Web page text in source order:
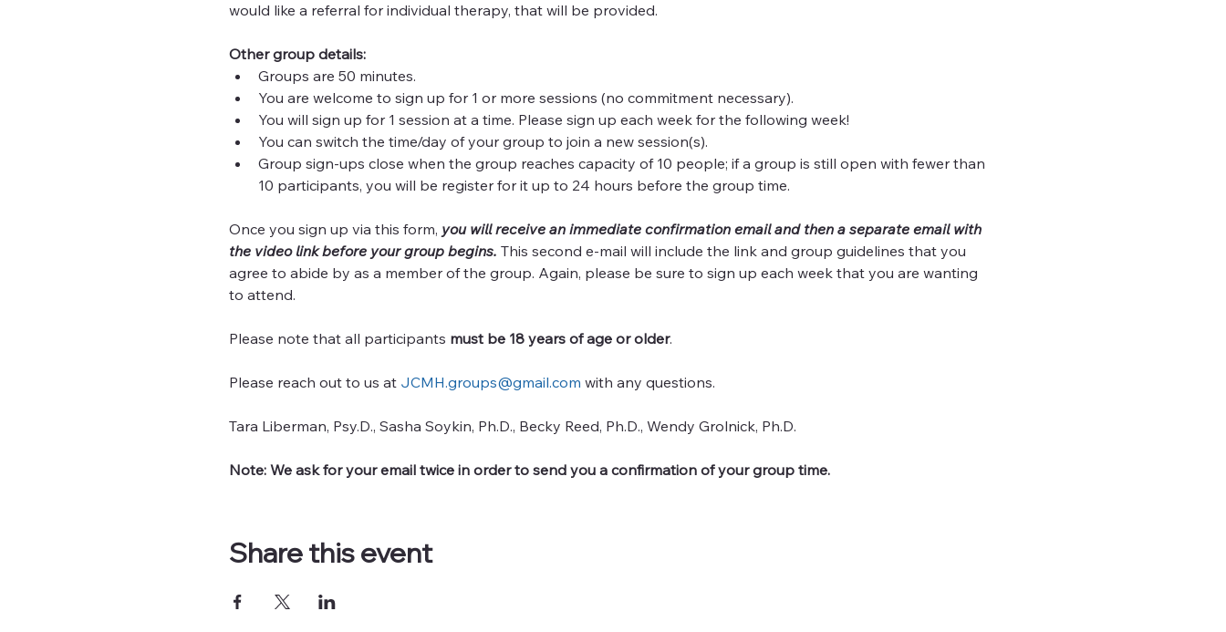
would like a referral for individual therapy, that will be provided.
Other group details:
Groups are 50 minutes.
You are welcome to sign up for 1 or more sessions (no commitment necessary).
You will sign up for 1 session at a time. Please sign up each week for the following week!
You can switch the time/day of your group to join a new session(s).
Group sign-ups close when the group reaches capacity of 10 people; if a group is still open with fewer than
10 participants, you will be register for it up to 24 hours before the group time.
Once you sign up via this form, you will receive an immediate confirmation email and then a separate email with
the video link before your group begins. This second e-mail will include the link and group guidelines that you
agree to abide by as a member of the group. Again, please be sure to sign up each week that you are wanting
to attend.
Please note that all participants must be 18 years of age or older.
Please reach out to us at JCMH.groups@gmail.com with any questions.
Tara Liberman, Psy.D., Sasha Soykin, Ph.D., Becky Reed, Ph.D., Wendy Grolnick, Ph.D.
Note: We ask for your email twice in order to send you a confirmation of your group time.
Share this event